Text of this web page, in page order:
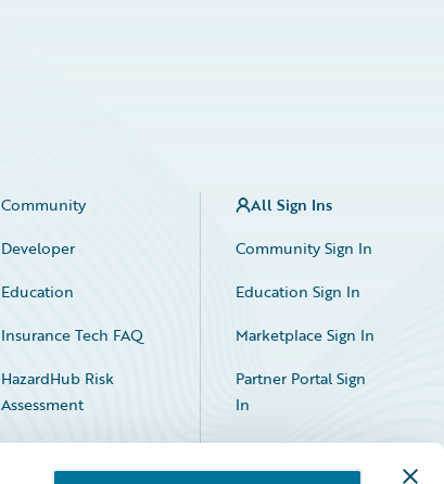
Community
Developer
Education
Insurance Tech FAQ
HazardHub Risk
Assessment
All Sign Ins
Community Sign In
Education Sign In
Marketplace Sign In
Partner Portal Sign
In